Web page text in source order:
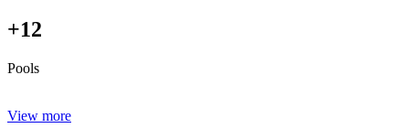
+12
Pools
View more